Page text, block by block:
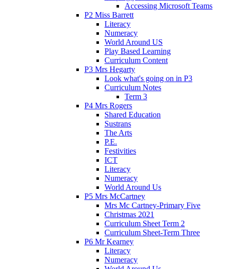
Accessing Microsoft Teams
P2 Miss Barrett
Literacy
Numeracy
World Around US
Play Based Learning
Curriculum Content
P3 Mrs Hegarty
Look what's going on in P3
Curriculum Notes
Term 3
P4 Mrs Rogers
Shared Education
Sustrans
The Arts
P.E.
Festivities
ICT
Literacy
Numeracy
World Around Us
P5 Mrs McCartney
Mrs Mc Cartney-Primary Five
Christmas 2021
Curriculum Sheet Term 2
Curriculum Sheet-Term Three
P6 Mr Kearney
Literacy
Numeracy